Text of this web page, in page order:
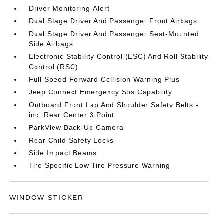
Driver Monitoring-Alert
Dual Stage Driver And Passenger Front Airbags
Dual Stage Driver And Passenger Seat-Mounted
Side Airbags
Electronic Stability Control (ESC) And Roll Stability
Control (RSC)
Full Speed Forward Collision Warning Plus
Jeep Connect Emergency Sos Capability
Outboard Front Lap And Shoulder Safety Belts -
inc: Rear Center 3 Point
ParkView Back-Up Camera
Rear Child Safety Locks
Side Impact Beams
Tire Specific Low Tire Pressure Warning
WINDOW STICKER